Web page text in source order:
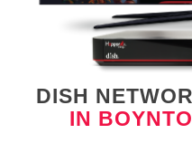
DISH
IN